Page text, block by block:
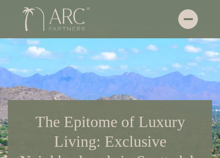
The Epitome of Luxury
Living: Exclusive